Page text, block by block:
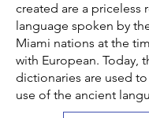
created are a priceless
language spoken by
Miami nations at the
with European. Today,
dictionaries are used
use of the ancient